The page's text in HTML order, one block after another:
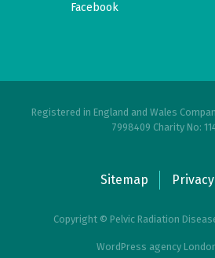
Facebook
Registered in England and Wales
7998409 Charity No:
Sitemap
Copyright © Pelvic Radiation
WordPress agency